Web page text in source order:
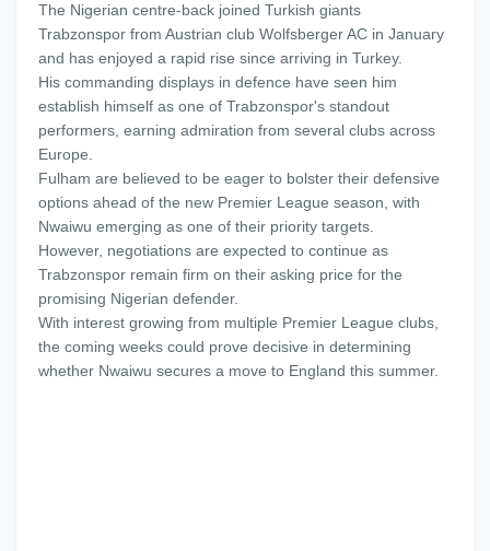
The Nigerian centre-back joined Turkish giants
Trabzonspor from Austrian club Wolfsberger AC in January
and has enjoyed a rapid rise since arriving in Turkey.
His commanding displays in defence have seen him
establish himself as one of Trabzonspor's standout
performers, earning admiration from several clubs across
Europe.
Fulham are believed to be eager to bolster their defensive
options ahead of the new Premier League season, with
Nwaiwu emerging as one of their priority targets.
However, negotiations are expected to continue as
Trabzonspor remain firm on their asking price for the
promising Nigerian defender.
With interest growing from multiple Premier League clubs,
the coming weeks could prove decisive in determining
whether Nwaiwu secures a move to England this summer.